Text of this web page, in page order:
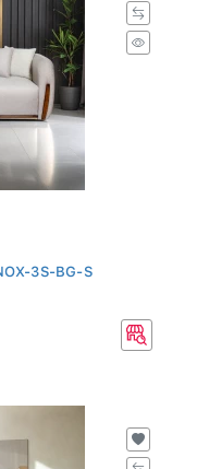
3S-BG-S